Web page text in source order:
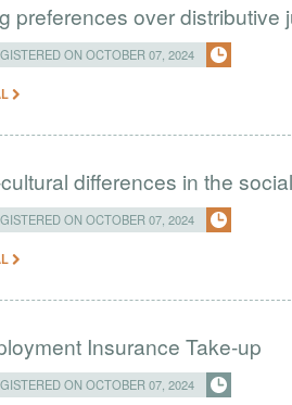
preferences over distributive
ON OCTOBER 07, 2024
differences in the
ON OCTOBER 07, 2024
Insurance Take-up
ON OCTOBER 07, 2024